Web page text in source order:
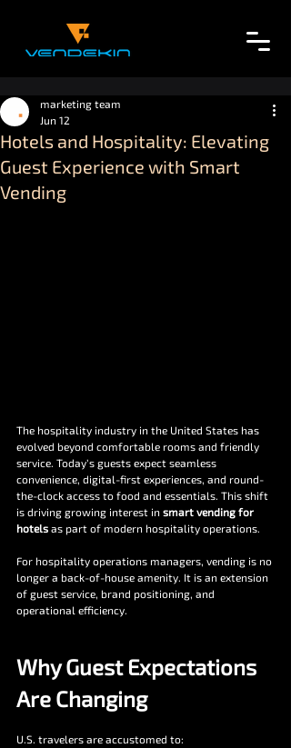
Hotels and Hospitality: Elevating
Guest Experience with Smart
Vending
marketing team
Jun 12
The hospitality industry in the United States has
evolved beyond comfortable rooms and friendly
service. Today’s guests expect seamless
convenience, digital-first experiences, and round-
the-clock access to food and essentials. This shift
is driving growing interest in smart vending for
hotels as part of modern hospitality operations.
For hospitality operations managers, vending is no
longer a back-of-house amenity. It is an extension
of guest service, brand positioning, and
operational efficiency.
Why Guest Expectations
Are Changing
U.S. travelers are accustomed to: